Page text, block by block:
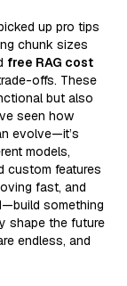
up pro tips
chunk sizes
free RAG cost
offs. These
but also
seen how
evolve—it’s
models,
custom features
fast, and
something
shape the future
endless, and